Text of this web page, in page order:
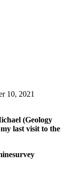
10, 2021
(Geology
last visit to the